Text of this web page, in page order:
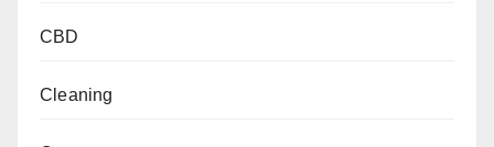
CBD
Cleaning